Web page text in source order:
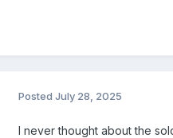
Posted July 28, 2025
I never thought about the